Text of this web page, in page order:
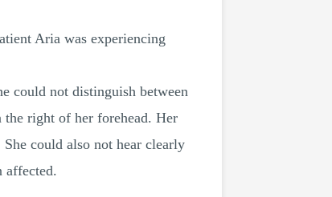
Aria was experiencing
could not distinguish between
the right of her forehead. Her
could also not hear clearly
affected.